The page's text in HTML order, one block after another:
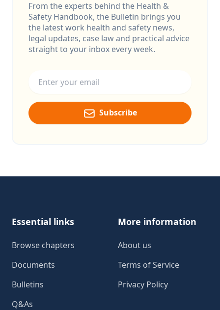
From the experts behind the Health &
Safety Handbook, the Bulletin brings you
the latest work health and safety news,
legal updates, case law and practical advice
straight to your inbox every week.
Subscribe
Essential links
Browse chapters
Documents
Bulletins
Q&As
More information
About us
Terms of Service
Privacy Policy